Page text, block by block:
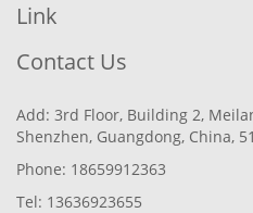
Link
Contact Us
Add: 3rd Floor, Building 2,
Shenzhen, Guangdong, China,
Phone: 18659912363
Tel: 13636923655